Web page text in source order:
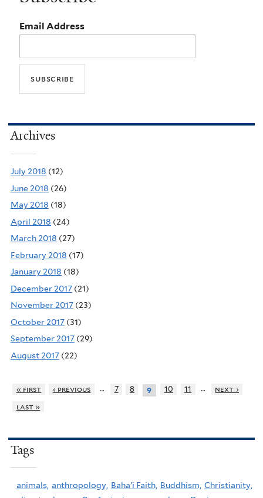
Email Address
Archives
July 2018 (12)
June 2018 (26)
May 2018 (18)
April 2018 (24)
March 2018 (27)
February 2018 (17)
January 2018 (18)
December 2017 (21)
November 2017 (23)
October 2017 (31)
September 2017 (29)
August 2017 (22)
« first ‹ previous … 7 8 9 10 11 …
next ›
last »
Tags
animals, anthropology, Baha'i Faith, Buddhism, Christianity,